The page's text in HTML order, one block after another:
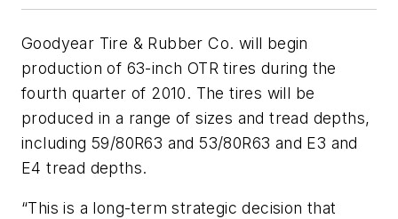
Goodyear Tire & Rubber Co. will begin
production of 63-inch OTR tires during the
fourth quarter of 2010. The tires will be
produced in a range of sizes and tread depths,
including 59/80R63 and 53/80R63 and E3 and
E4 tread depths.
“This is a long-term strategic decision that